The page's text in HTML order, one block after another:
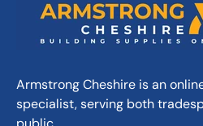
Armstrong Cheshire is an
specialist, serving both